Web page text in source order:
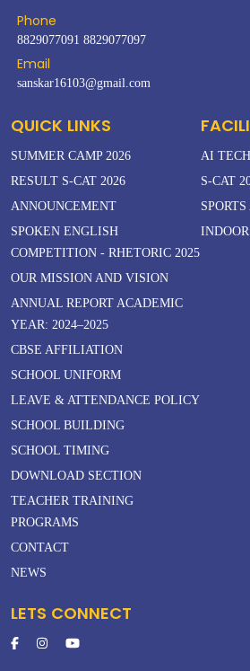
Phone
8829077091 8829077097
Email
sanskar16103@gmail.com
QUICK LINKS
SUMMER CAMP 2026
RESULT S-CAT 2026
ANNOUNCEMENT
SPOKEN ENGLISH
COMPETITION - RHETORIC 2025
OUR MISSION AND VISION
ANNUAL REPORT ACADEMIC
YEAR: 2024–2025
CBSE AFFILIATION
SCHOOL UNIFORM
LEAVE & ATTENDANCE POLICY
SCHOOL BUILDING
SCHOOL TIMING
DOWNLOAD SECTION
TEACHER TRAINING
PROGRAMS
CONTACT
NEWS
AI
S-CAT
LETS CONNECT